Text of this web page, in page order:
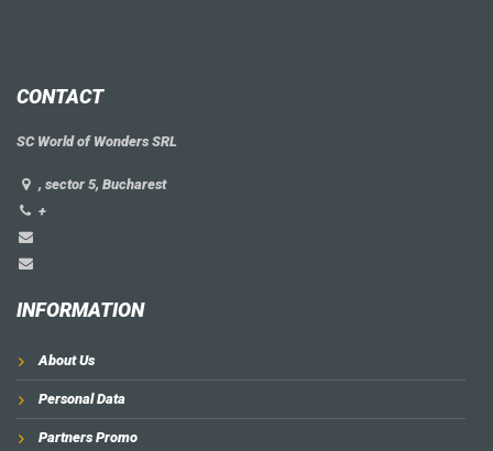
CONTACT
SC World of Wonders SRL
, sector 5, Bucharest
+
INFORMATION
About Us
Personal Data
Partners Promo